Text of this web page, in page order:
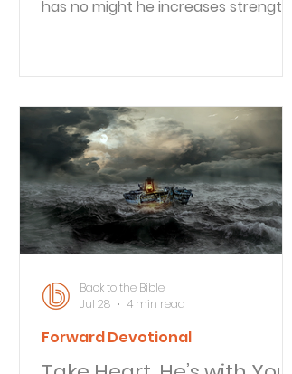
has no might he increases strength.
but they who wait for the LORD shall
mount up with wings like eagles; they
shall run and not be weary; they shall
walk and not faint. Reflect Do you
struggle with patience while you
wait? What helps you endure a
tough waiting season? Recently,
some friends shared th
Forward Devotional
Back to the Bible
Jul 28
4 min read